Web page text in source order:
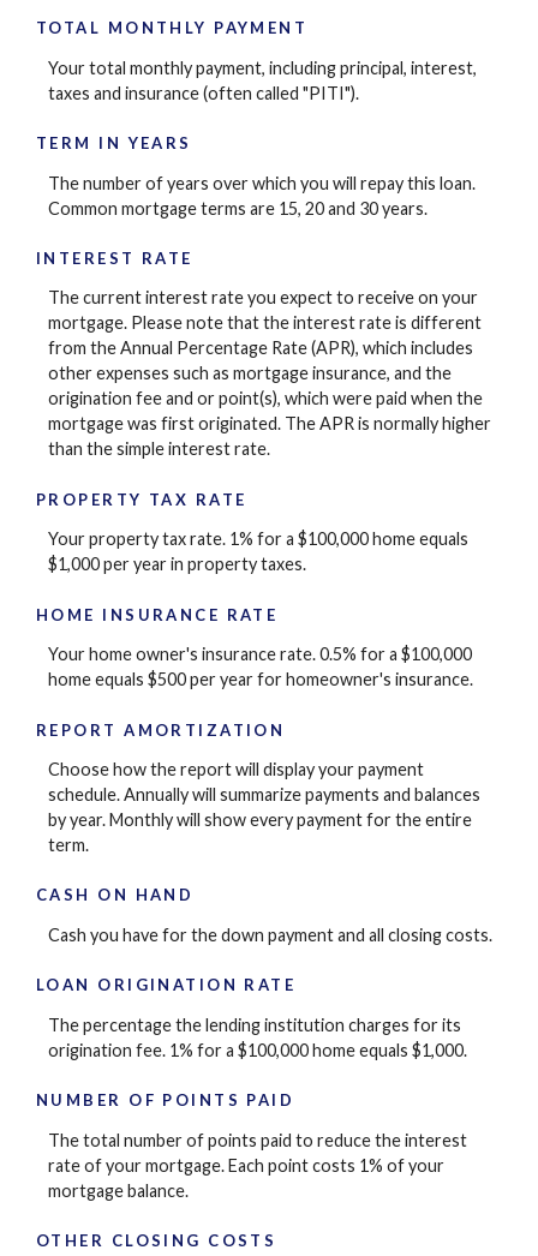
TOTAL MONTHLY PAYMENT
Your total monthly payment, including principal, interest,
taxes and insurance (often called "PITI").
TERM IN YEARS
The number of years over which you will repay this loan.
Common mortgage terms are 15, 20 and 30 years.
INTEREST RATE
The current interest rate you expect to receive on your
mortgage. Please note that the interest rate is different
from the Annual Percentage Rate (APR), which includes
other expenses such as mortgage insurance, and the
origination fee and or point(s), which were paid when the
mortgage was first originated. The APR is normally higher
than the simple interest rate.
PROPERTY TAX RATE
Your property tax rate. 1% for a $100,000 home equals
$1,000 per year in property taxes.
HOME INSURANCE RATE
Your home owner's insurance rate. 0.5% for a $100,000
home equals $500 per year for homeowner's insurance.
REPORT AMORTIZATION
Choose how the report will display your payment
schedule. Annually will summarize payments and balances
by year. Monthly will show every payment for the entire
term.
CASH ON HAND
Cash you have for the down payment and all closing costs.
LOAN ORIGINATION RATE
The percentage the lending institution charges for its
origination fee. 1% for a $100,000 home equals $1,000.
NUMBER OF POINTS PAID
The total number of points paid to reduce the interest
rate of your mortgage. Each point costs 1% of your
mortgage balance.
OTHER CLOSING COSTS